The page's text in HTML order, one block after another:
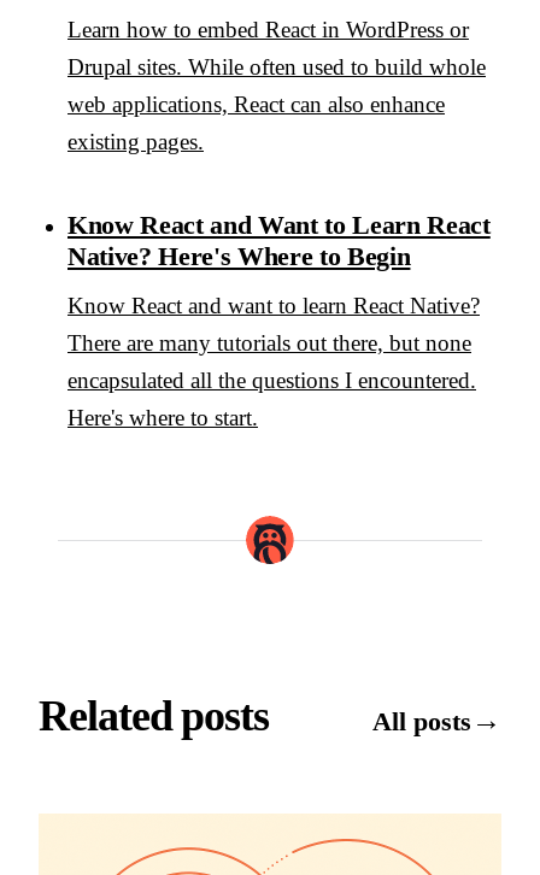
Learn how to embed React in WordPress or
Drupal sites. While often used to build whole
web applications, React can also enhance
existing pages.
Know React and Want to Learn React
Native? Here's Where to Begin
Know React and want to learn React Native?
There are many tutorials out there, but none
encapsulated all the questions I encountered.
Here's where to start.
Related posts All posts →